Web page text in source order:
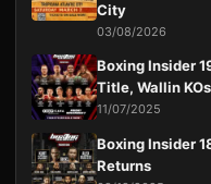
City
03/08/2026
Boxing Insider
Title, Wallin
11/07/2025
Boxing Insider
Returns